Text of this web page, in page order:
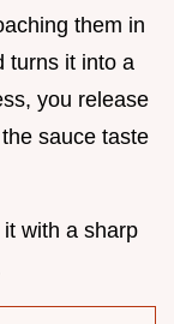
them in
turns it into a
you release
sauce taste
with a sharp